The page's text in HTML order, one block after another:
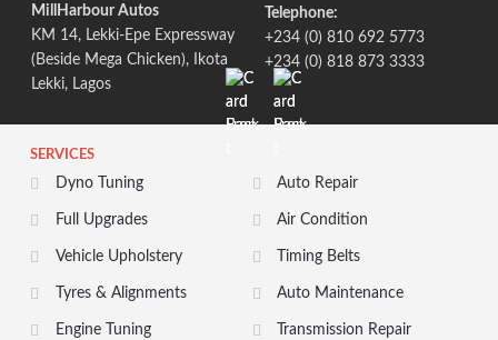
MillHarbour Autos
KM 14, Lekki-Epe Expressway
(Beside Mega Chicken), Ikota
Lekki, Lagos
Telephone:
+234 (0) 810 692 5773
+234 (0) 818 873 3333
SERVICES
Dyno Tuning
Full Upgrades
Vehicle Upholstery
Tyres & Alignments
Engine Tuning
Auto Repair
Air Condition
Timing Belts
Auto Maintenance
Transmission Repair